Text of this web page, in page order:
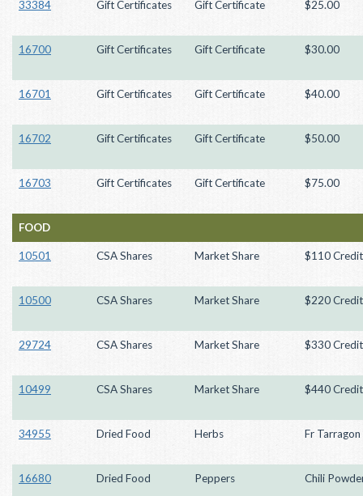
33384 Gift Certificates Gift Certificate $25.00
16700 Gift Certificates Gift Certificate $30.00
16701 Gift Certificates Gift Certificate $40.00
16702 Gift Certificates Gift Certificate $50.00
16703 Gift Certificates Gift Certificate $75.00
FOOD
10501 CSA Shares Market Share $110 Credit
10500 CSA Shares Market Share $220 Credit
29724 CSA Shares Market Share $330 Credit
10499 CSA Shares Market Share $440 Credit
34955 Dried Food Herbs Fr
16680 Dried Food Peppers Chili